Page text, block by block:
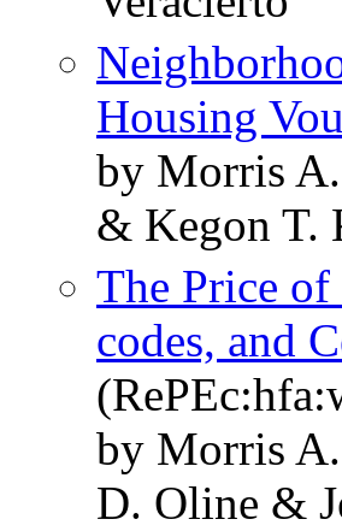
Housing
by Morris
& Kegon T.
The Price
codes, and
by Morris
D. Oline &